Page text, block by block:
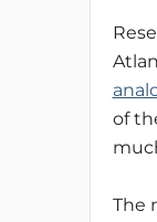
of
The